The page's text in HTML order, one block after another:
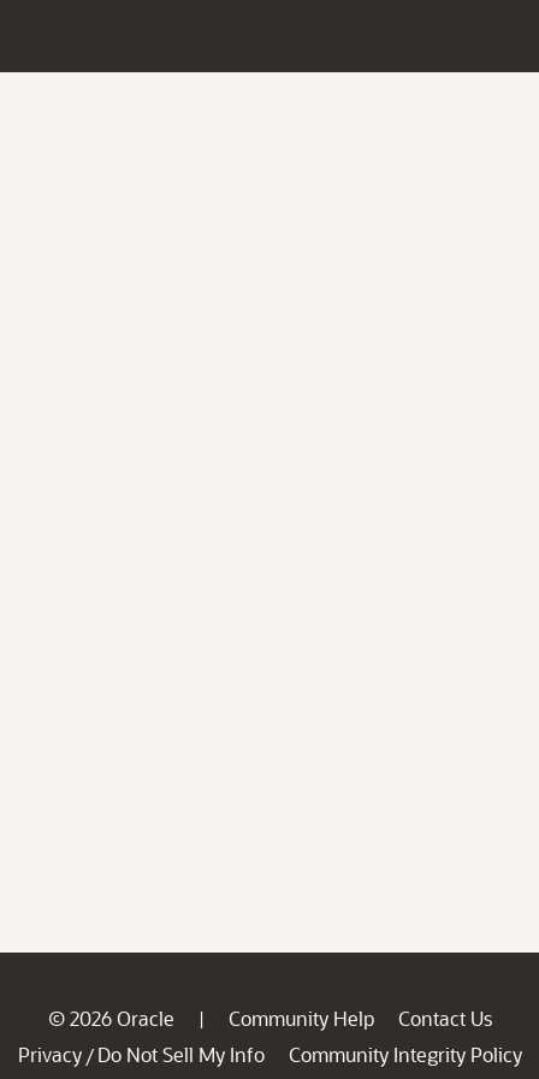
© 2026 Oracle | Community Help
Contact Us
Privacy / Do Not Sell My Info
Community Integrity Policy